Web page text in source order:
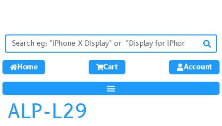
Home Cart Account
ALP-L29